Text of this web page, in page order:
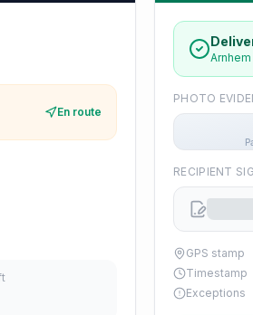
En route
Arnhem
PHOTO
RECIPIENT
GPS stamp
Timestamp
Exceptions